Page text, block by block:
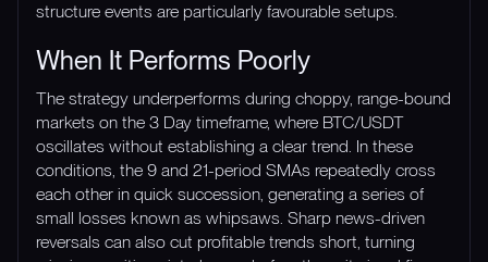
structure events are particularly favourable setups.
When It Performs Poorly
The strategy underperforms during choppy, range-bound
markets on the 3 Day timeframe, where BTC/USDT
oscillates without establishing a clear trend. In these
conditions, the 9 and 21-period SMAs repeatedly cross
each other in quick succession, generating a series of
small losses known as whipsaws. Sharp news-driven
reversals can also cut profitable trends short, turning